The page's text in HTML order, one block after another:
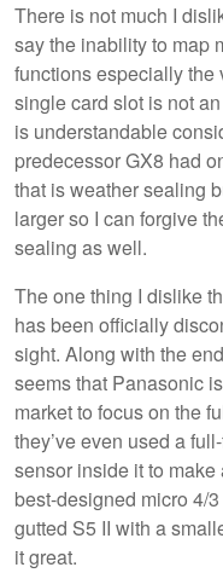
There is not much I
say the inability to map
functions especially the
single card slot is not
is understandable
predecessor GX8 had
that is weather sealing
larger so I can forgive
sealing as well.
The one thing I dislike
has been officially
sight. Along with the
seems that Panasonic
market to focus on the
they’ve even used a
sensor inside it to
best-designed micro 4/
gutted S5 II with a
it great.